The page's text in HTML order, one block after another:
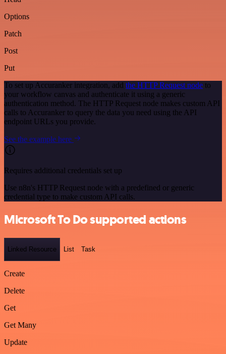
Options
Patch
Post
Put
To set up Accuranker integration, add the HTTP Request node to
your workflow canvas and authenticate it using a generic
authentication method. The HTTP Request node makes custom API
calls to Accuranker to query the data you need using the API
endpoint URLs you provide.
See the example here
Requires additional credentials set up
Use n8n's HTTP Request node with a predefined or generic
credential type to make custom API calls.
Microsoft To Do supported actions
Linked Resource List Task
Create
Delete
Get
Get Many
Update